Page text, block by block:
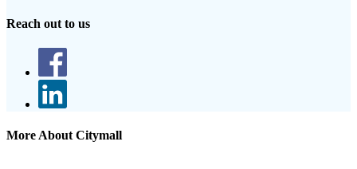
Reach out to us
More About Citymall